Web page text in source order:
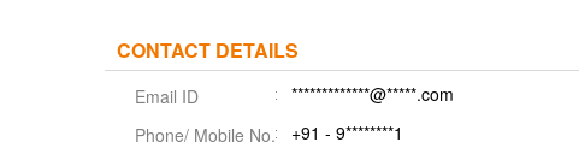
CONTACT DETAILS
Email ID
*************@*****.com
Phone/ Mobile No.
+91 - 9********1